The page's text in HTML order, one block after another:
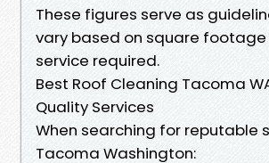
These figures serve as
vary based on square
service required.
Best Roof Cleaning Tacoma
Quality Services
When searching for reputable
Tacoma Washington: